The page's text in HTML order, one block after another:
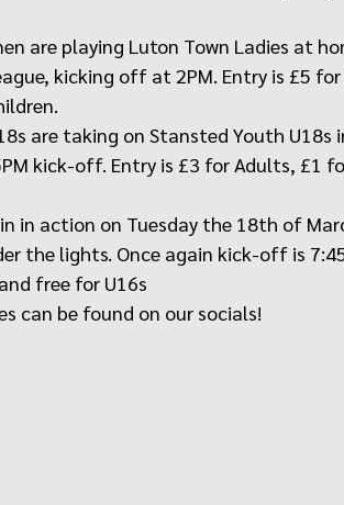
are playing Luton Town Ladies at
kicking off at 2PM. Entry is £5
are taking on Stansted Youth U18s
kick-off. Entry is £3 for Adults, £1
in action on Tuesday the 18th of
the lights. Once again kick-off is
free for U16s
can be found on our socials!